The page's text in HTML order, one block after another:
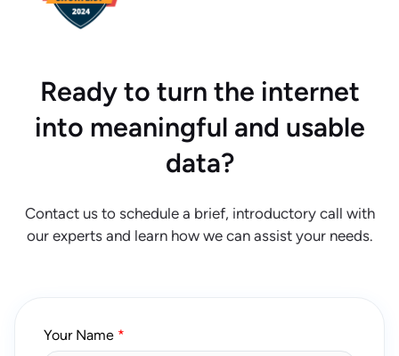
Ready to turn the internet
into meaningful and usable
data?
Contact us to schedule a brief, introductory call with
our experts and learn how we can assist your needs.
Your Name